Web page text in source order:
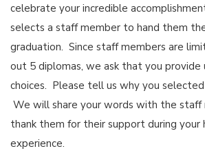
celebrate your incredible
selects a staff member to hand them
graduation. Since staff members are
out 5 diplomas, we ask that you
choices. Please tell us why you
We will share your words with the staff
thank them for their support during your
experience.